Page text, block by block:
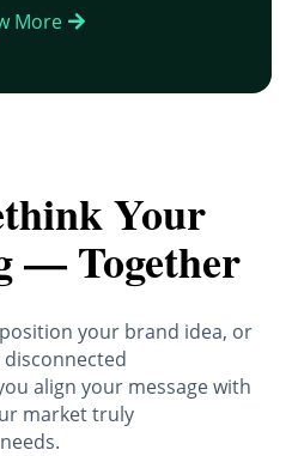
More
Your
— Together
your brand idea, or
disconnected
align your message with
market truly
needs.